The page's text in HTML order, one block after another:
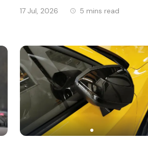
17 Jul, 2026 5 mins read